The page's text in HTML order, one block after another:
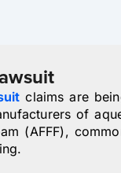
claims are
of
(AFFF),